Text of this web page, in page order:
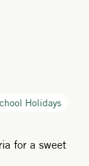
Holidays
for a sweet